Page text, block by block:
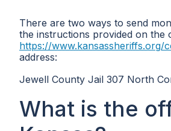
There are two ways to send
the instructions provided on the
https://www.kansassheriffs.org/
address:
Jewell County Jail 307 North
What is the